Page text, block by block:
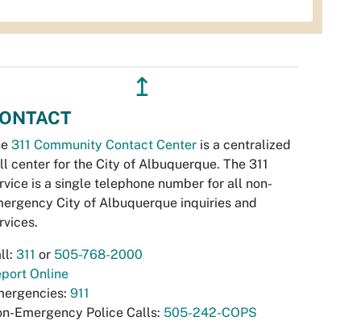
↥
311 Community Contact Center is a centralized
center for the City of Albuquerque. The 311
is a single telephone number for all non-
City of Albuquerque inquiries and
311 or 505-768-2000
Online
911
Emergency Police Calls: 505-242-COPS